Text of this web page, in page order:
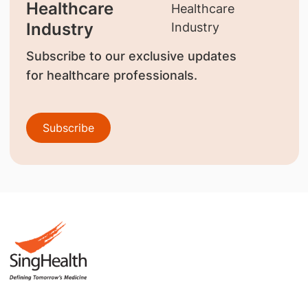
Healthcare
Industry
Subscribe to our exclusive updates
for healthcare professionals.
Subscribe